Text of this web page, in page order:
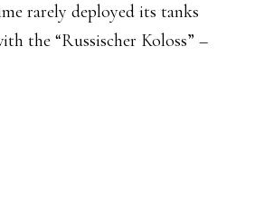
rarely deployed its tanks
the “Russischer Koloss” –